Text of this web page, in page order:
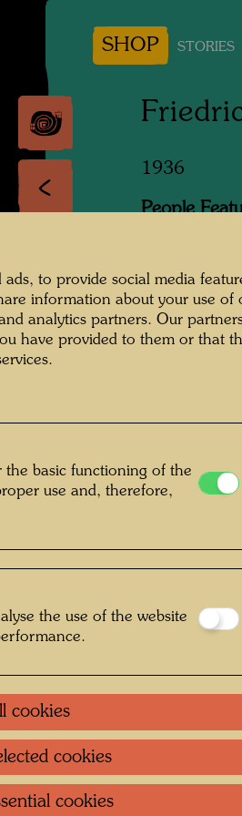
SHOP STORIES
1936
People
Copyright:
to provide social media
information about your use of
analytics partners. Our
have provided to them or that
the basic functioning of the
use and, therefore,
the use of the website
cookies
cookies
cookies